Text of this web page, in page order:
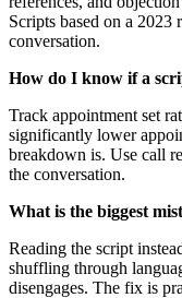
Scripts based on a
conversation.
How do I know if a
Track appointment set
significantly lower
breakdown is. Use call
the conversation.
What is the biggest
Reading the script
shuffling through
disengages. The fix is